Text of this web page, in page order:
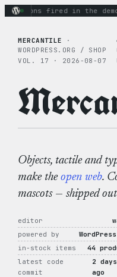
Skip
fired in the demo
MERCANTILE
·
WORDPRESS.ORG / SHOP
VOL. 17 · 2026-08-07
Objects, tactile and
make theopen web.
mascots — shipped
editor
powered by
in-stock items
44
latest code
commit
2 days
ago